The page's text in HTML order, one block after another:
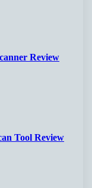
Review
Tool Review